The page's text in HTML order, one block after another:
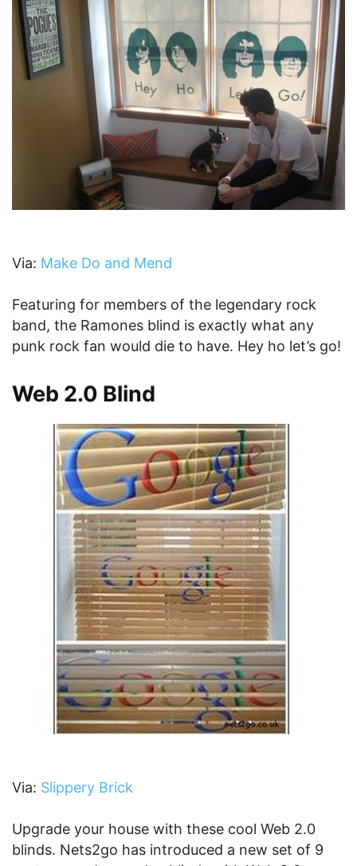
Via: Make Do and Mend
Featuring for members of the legendary rock
band, the Ramones blind is exactly what any
punk rock fan would die to have. Hey ho let’s go!
Web 2.0 Blind
Via: Slippery Brick
Upgrade your house with these cool Web 2.0
blinds. Nets2go has introduced a new set of 9